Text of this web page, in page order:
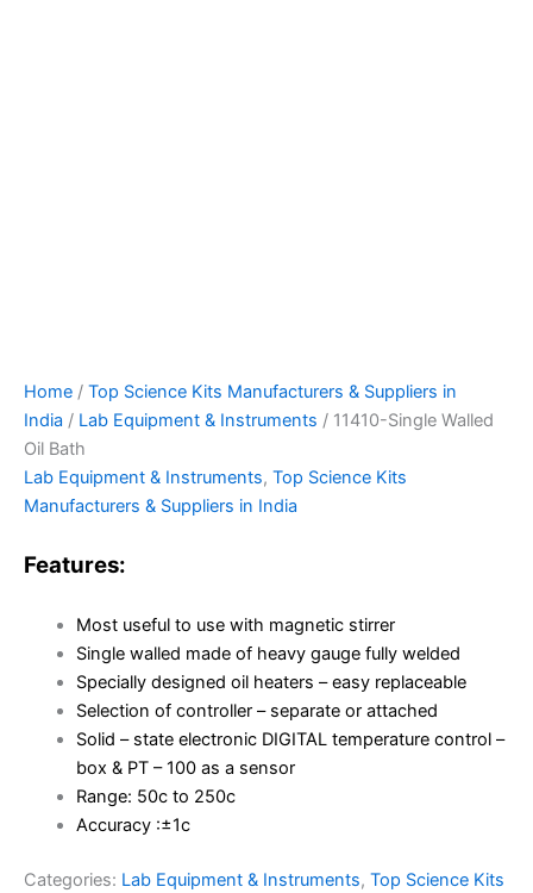
Home / Top Science Kits Manufacturers & Suppliers in
India / Lab Equipment & Instruments / 11410-Single Walled
Oil Bath
Lab Equipment & Instruments, Top Science Kits
Manufacturers & Suppliers in India
Features:
Most useful to use with magnetic stirrer
Single walled made of heavy gauge fully welded
Specially designed oil heaters – easy replaceable
Selection of controller – separate or attached
Solid – state electronic DIGITAL temperature control –
box & PT – 100 as a sensor
Range: 50c to 250c
Accuracy :±1c
Categories: Lab Equipment & Instruments, Top Science Kits